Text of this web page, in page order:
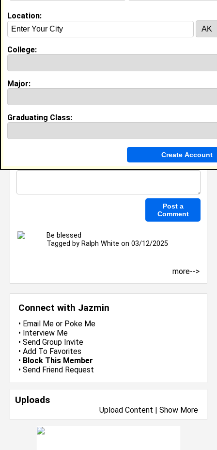
Connect with Jazmin
• Email Me or Poke Me
• Interview Me
• Send Group Invite
• Add To Favorites
• Block This Member
• Send Friend Request
Uploads
Upload Content | Show More
I currently work withMedStaras Student Nurse
Extern
I have years of experience working in theindustry.
My Groups
Be blessed
Tagged by Ralph White on 03/12/2025
more-->
Location:
College:
Major:
Graduating Class: